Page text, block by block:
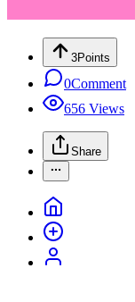
3Points
0Comment
656 Views
Share